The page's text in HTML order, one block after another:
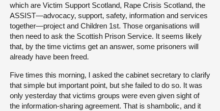
which are Victim Support Scotland, Rape Crisis Scotland, the
ASSIST—advocacy, support, safety, information and services
together—project and Children 1st. Those organisations will
then need to ask the Scottish Prison Service. It seems likely
that, by the time victims get an answer, some prisoners will
already have been freed.
Five times this morning, I asked the cabinet secretary to clarify
that simple but important point, but she failed to do so. It was
only yesterday that victims groups were even given sight of
the information-sharing agreement. That is shambolic, and it